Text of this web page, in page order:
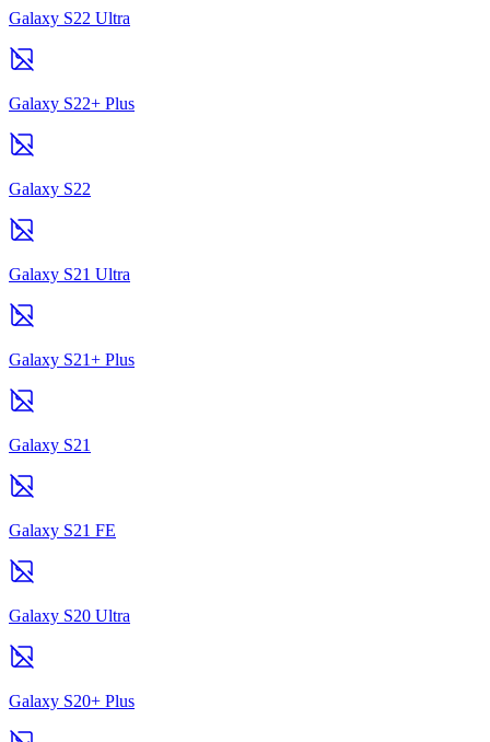
Galaxy S22 Ultra
Galaxy S22+ Plus
Galaxy S22
Galaxy S21 Ultra
Galaxy S21+ Plus
Galaxy S21
Galaxy S21 FE
Galaxy S20 Ultra
Galaxy S20+ Plus